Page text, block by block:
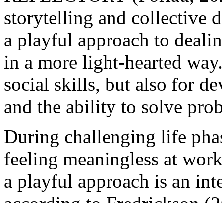
storytelling and collective
a playful approach to
in a more light-hearted
social skills, but also for
and the ability to solve
During challenging life
feeling meaningless at
a playful approach is an